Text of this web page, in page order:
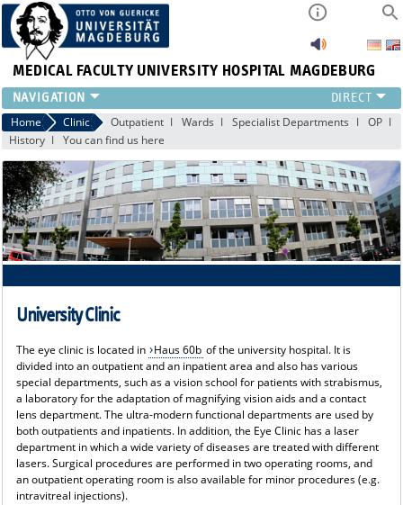
MEDICAL FACULTY UNIVERSITY HOSPITAL MAGDEBURG
CURRENT
CLINIC
TEAM
RESEARCH
TEACHING
REFERRAL
CONTACT
Home Clinic Outpatient Wards Specialist Departments
OP
History
You can find us here
University Clinic
The eye clinic is located in Haus 60b of the university hospital. It is
divided into an outpatient and an inpatient area and also has various
special departments, such as a vision school for patients with strabismus,
a laboratory for the adaptation of magnifying vision aids and a contact
lens department. The ultra-modern functional departments are used by
both outpatients and inpatients. In addition, the Eye Clinic has a laser
department in which a wide variety of diseases are treated with different
lasers. Surgical procedures are performed in two operating rooms, and
an outpatient operating room is also available for minor procedures (e.g.
intravitreal injections).